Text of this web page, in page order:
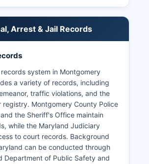
Arrest records in
County are public records
the Maryland Public
Title 4).
booking photos are generally
the Sheriff's Office inmate
for currently detained individuals.
National Capital Park Police also
over park properties throughout
County.
Arrest & Jail Records
system in Montgomery
a variety of records, including
traffic violations, and the
registry. Montgomery County Police
the Sheriff's Office maintain
while the Maryland Judiciary
to court records. Background
can be conducted through
Department of Public Safety and